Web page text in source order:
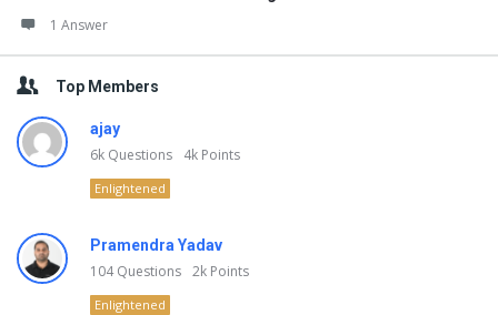
1 Answer
Top Members
ajay
6k Questions 4k Points
Enlightened
Pramendra Yadav
104Questions 2k Points
Enlightened